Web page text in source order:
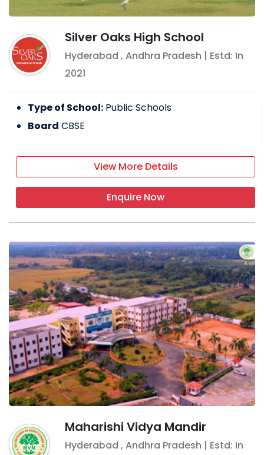
Silver Oaks High School
Hyderabad ,Andhra Pradesh | Estd: In
2021
Type of School: Public Schools
Board CBSE
View More Details
Enquire Now
Maharishi Vidya Mandir
Hyderabad ,Andhra Pradesh | Estd: In